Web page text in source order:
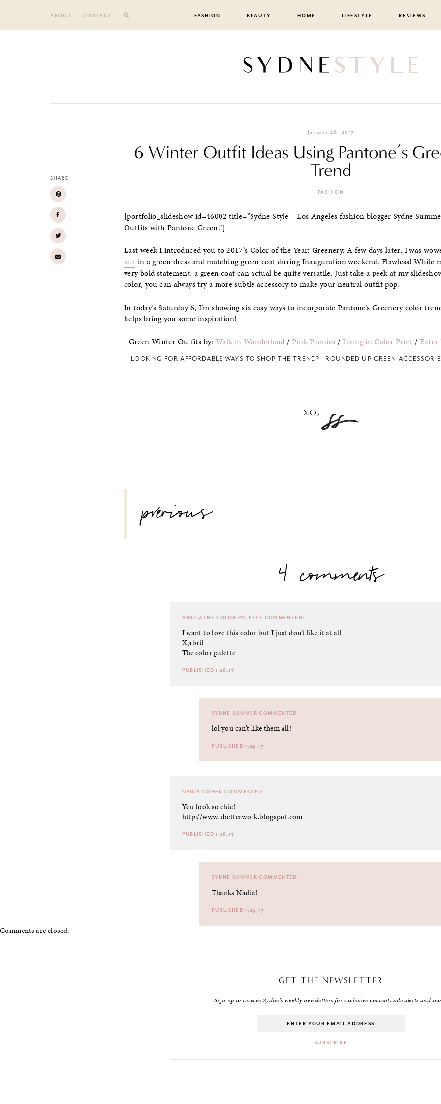
ABOUT CONTACT FASHION BEAUTY HOME LIFESTYLE REVIEWS
SHARE:
January 28, 2017
6 Winter Outfit Ideas Using Pantone’s
Trend
FASHION
[portfolio_slideshow id=46002 title=”Sydne Style – Los Angeles fashion blogger Sydne
Outfits with Pantone Green.”]
Last week I introduced you to 2017’s Color of the Year: Greenery. A few days later, I was
out in a green dress and matching green coat during Inauguration weekend. Flawless! While
very bold statement, a green coat can actual be quite versatile. Just take a peek at my
color, you can always try a more subtle accessory to make your neutral outfit pop.
In today’s Saturday 6, I’m showing six easy ways to incorporate Pantone’s Greenery color
helps bring you some inspiration!
Green Winter Outfits by:Walk in Wonderland / Pink Peonies / Living in Color Print / Extra
LOOKING FOR AFFORDABLE WAYS TO SHOP THE TREND? I ROUNDED UP GREEN
NAVIGATION
previous
4 comments
ABRIL@THE COLOR PALETTE COMMENTED:
I want to love this color but I just don’t like it at all
X,abril
The color palette
PUBLISHED 1.28.17
SYDNE SUMMER COMMENTED:
lol you can’t like them all!
PUBLISHED 1.29.17
NADIA COHEN COMMENTED:
You look so chic!
http://www.ubetterwork.blogspot.com
PUBLISHED 1.28.17
SYDNE SUMMER COMMENTED:
Thanks Nadia!
PUBLISHED 1.29.17
Comments are closed.
GET THE NEWSLETTER
Sign up to receive Sydne's weekly newsletters for exclusive content, sale alerts and